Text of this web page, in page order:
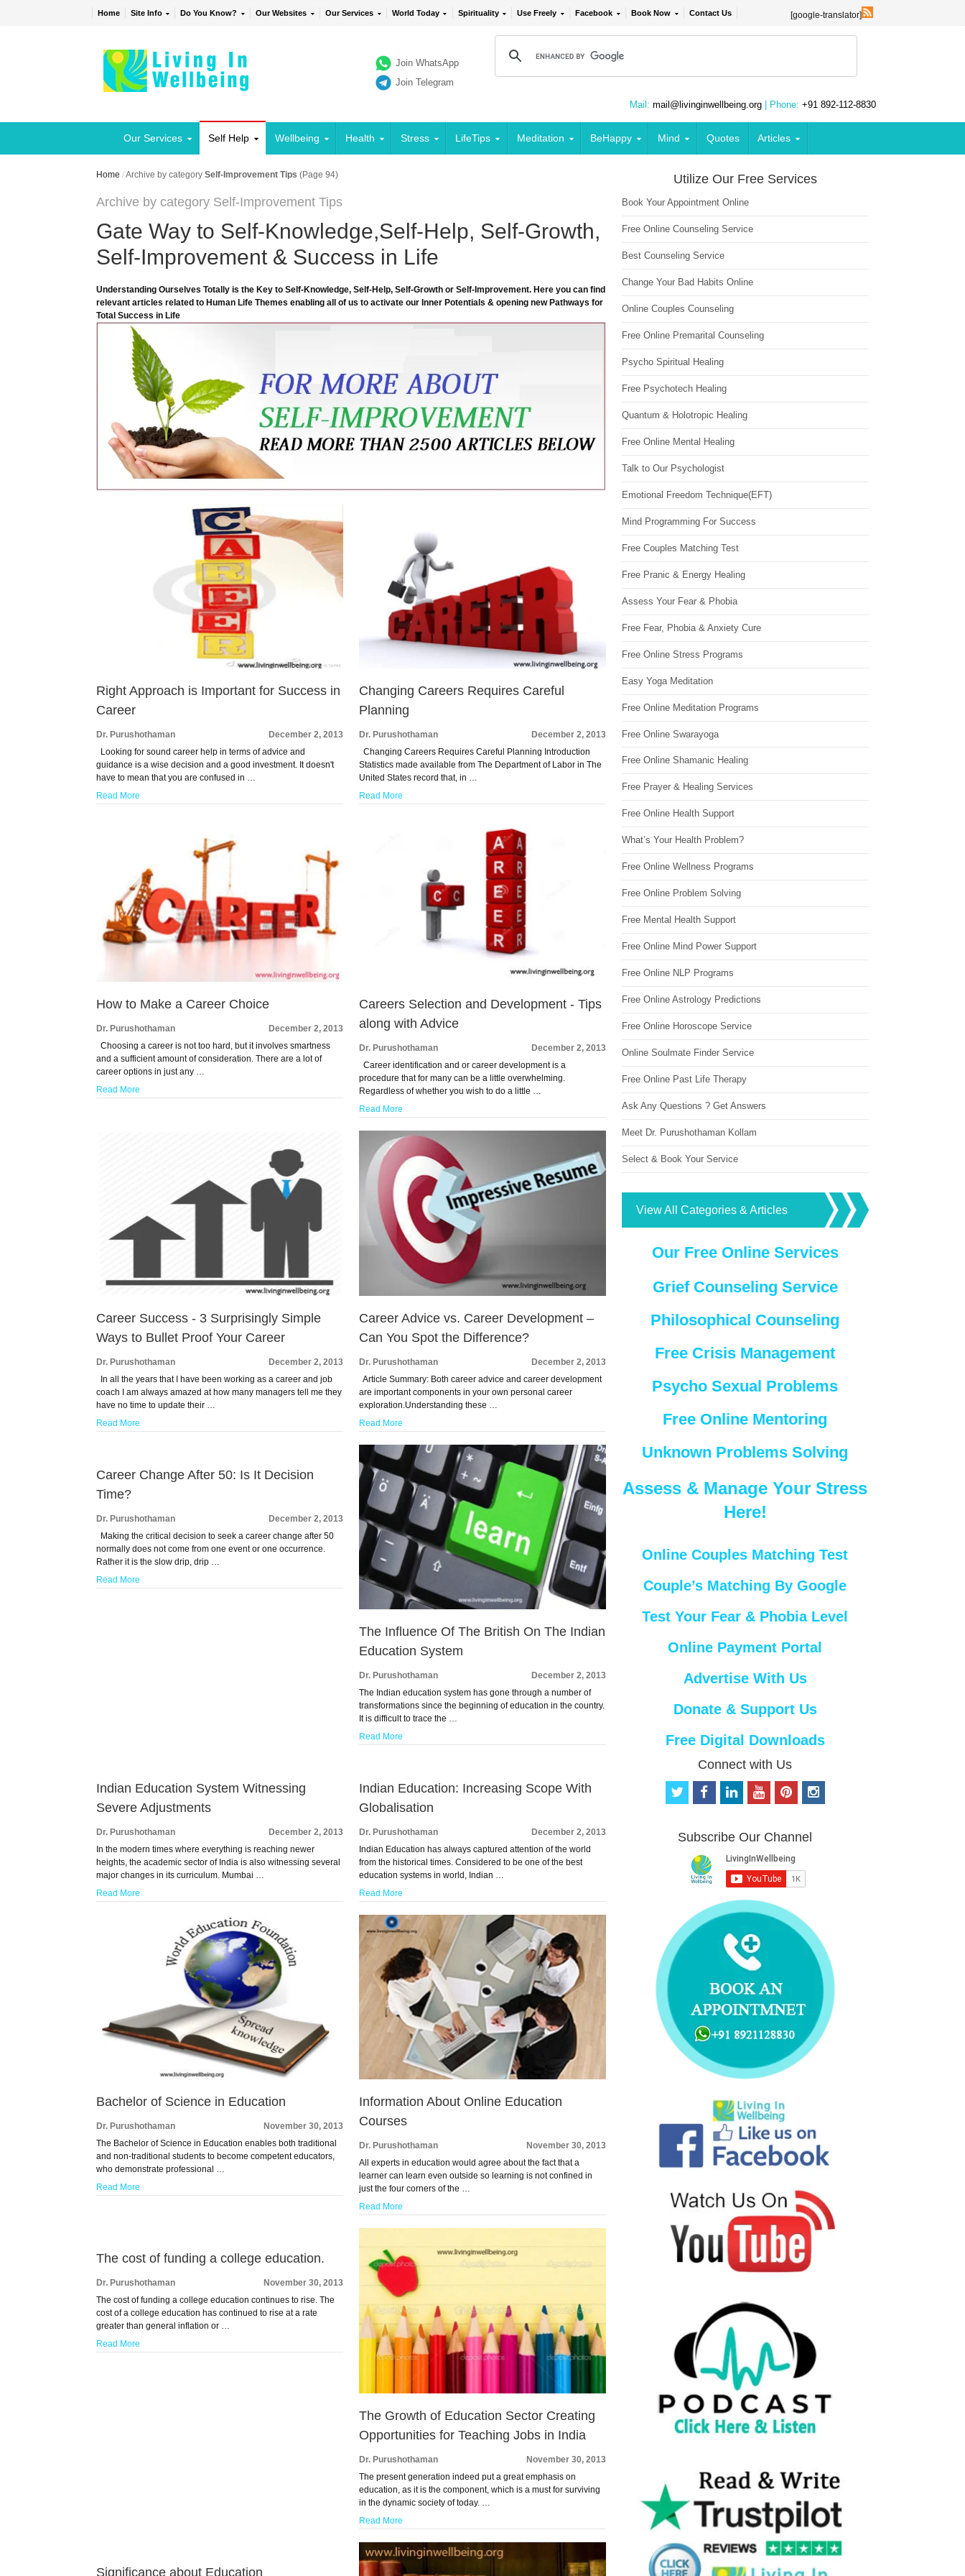
Home Site Info Do You Know? Our Websites Our Services World Today Spirituality Use Freely Facebook Book Now Contact Us [google-translator]
Join WhatsApp
Join Telegram
Mail: mail@livinginwellbeing.org | Phone: +91 892-112-8830
Our Services Self Help Wellbeing Health Stress LifeTips Meditation BeHappy Mind Quotes Articles
Home /Archive by categorySelf-Improvement Tips (Page 94)
Archive by category Self-Improvement Tips
Gate Way to Self-Knowledge,Self-Help, Self-Growth,
Self-Improvement & Success in Life
Understanding Ourselves Totally is the Key to Self-Knowledge, Self-Help, Self-Growth or Self-Improvement. Here you can find
relevant articles related to Human Life Themes enabling all of us to activate our Inner Potentials & opening new Pathways for
Total Success in Life
Right Approach is Important for Success in
Career
Dr. Purushothaman
December 2, 2013
Looking for sound career help in terms of advice and
guidance is a wise decision and a good investment. It doesn't
have to mean that you are confused in …
Read More
Changing Careers Requires Careful
Planning
Dr. Purushothaman
December 2, 2013
Changing Careers Requires Careful Planning Introduction
Statistics made available from The Department of Labor in The
United States record that, in …
Read More
How to Make a Career Choice
Dr. Purushothaman
December 2, 2013
Choosing a career is not too hard, but it involves smartness
and a sufficient amount of consideration. There are a lot of
career options in just any …
Read More
Careers Selection and Development - Tips
along with Advice
Dr. Purushothaman
December 2, 2013
Career identification and or career development is a
procedure that for many can be a little overwhelming.
Regardless of whether you wish to do a little …
Read More
Career Success - 3 Surprisingly Simple
Ways to Bullet Proof Your Career
Dr. Purushothaman
December 2, 2013
In all the years that I have been working as a career and job
coach I am always amazed at how many managers tell me they
have no time to update their …
Read More
Career Advice vs. Career Development –
Can You Spot the Difference?
Dr. Purushothaman
December 2, 2013
Article Summary: Both career advice and career development
are important components in your own personal career
exploration.Understanding these …
Read More
Career Change After 50: Is It Decision
Time?
Dr. Purushothaman
December 2, 2013
Making the critical decision to seek a career change after 50
normally does not come from one event or one occurrence.
Rather it is the slow drip, drip …
Read More
The Influence Of The British On The Indian
Education System
Dr. Purushothaman
December 2, 2013
The Indian education system has gone through a number of
transformations since the beginning of education in the country.
It is difficult to trace the …
Read More
Indian Education System Witnessing
Severe Adjustments
Dr. Purushothaman
December 2, 2013
In the modern times where everything is reaching newer
heights, the academic sector of India is also witnessing several
major changes in its curriculum. Mumbai …
Read More
Indian Education: Increasing Scope With
Globalisation
Dr. Purushothaman
December 2, 2013
Indian Education has always captured attention of the world
from the historical times. Considered to be one of the best
education systems in world, Indian …
Read More
Bachelor of Science in Education
Dr. Purushothaman
November 30, 2013
The Bachelor of Science in Education enables both traditional
and non-traditional students to become competent educators,
who demonstrate professional …
Read More
Information About Online Education
Courses
Dr. Purushothaman
November 30, 2013
All experts in education would agree about the fact that a
learner can learn even outside so learning is not confined in
just the four corners of the …
Read More
The cost of funding a college education.
Dr. Purushothaman
November 30, 2013
The cost of funding a college education continues to rise. The
cost of a college education has continued to rise at a rate
greater than general inflation or …
Read More
The Growth of Education Sector Creating
Opportunities for Teaching Jobs in India
Dr. Purushothaman
November 30, 2013
The present generation indeed put a great emphasis on
education, as it is the component, which is a must for surviving
in the dynamic society of today. …
Read More
Significance about Education
Utilize Our Free Services
Book Your Appointment Online
Free Online Counseling Service
Best Counseling Service
Change Your Bad Habits Online
Online Couples Counseling
Free Online Premarital Counseling
Psycho Spiritual Healing
Free Psychotech Healing
Quantum & Holotropic Healing
Free Online Mental Healing
Talk to Our Psychologist
Emotional Freedom Technique(EFT)
Mind Programming For Success
Free Couples Matching Test
Free Pranic & Energy Healing
Assess Your Fear & Phobia
Free Fear, Phobia & Anxiety Cure
Free Online Stress Programs
Easy Yoga Meditation
Free Online Meditation Programs
Free Online Swarayoga
Free Online Shamanic Healing
Free Prayer & Healing Services
Free Online Health Support
What’s Your Health Problem?
Free Online Wellness Programs
Free Online Problem Solving
Free Mental Health Support
Free Online Mind Power Support
Free Online NLP Programs
Free Online Astrology Predictions
Free Online Horoscope Service
Online Soulmate Finder Service
Free Online Past Life Therapy
Ask Any Questions ? Get Answers
Meet Dr. Purushothaman Kollam
Select & Book Your Service
View All Categories & Articles
Our Free Online Services
Grief Counseling Service
Philosophical Counseling
Free Crisis Management
Psycho Sexual Problems
Free Online Mentoring
Unknown Problems Solving
Assess & Manage Your Stress
Here!
Online Couples Matching Test
Couple’s Matching By Google
Test Your Fear & Phobia Level
Online Payment Portal
Advertise With Us
Donate & Support Us
Free Digital Downloads
Connect with Us
t
t
f
b
o
o
k
e
d
i
n
o
u
b
e
p
e
r
e
s
i
Subscribe Our Channel